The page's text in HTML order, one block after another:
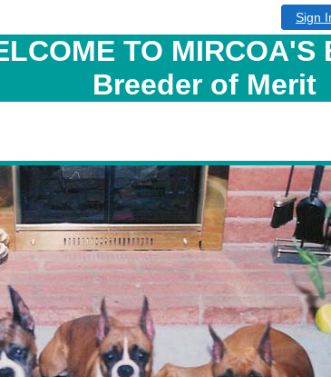
Sign
TO MIRCOA'S
Breeder of Merit